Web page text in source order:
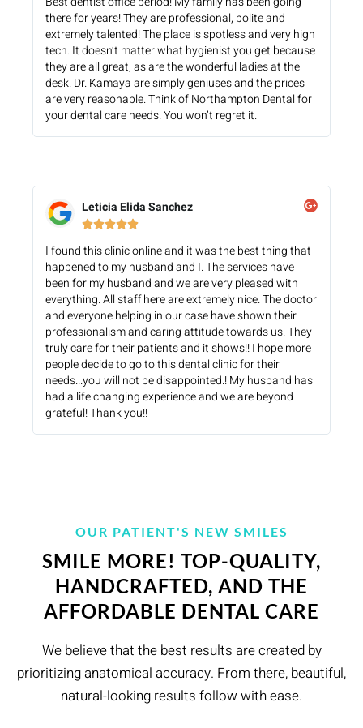
there for years! They are professional, polite and
extremely talented! The place is spotless and very high
tech. It doesn’t matter what hygienist you get because
they are all great, as are the wonderful ladies at the
desk. Dr. Kamaya are simply geniuses and the prices
are very reasonable. Think of Northampton Dental for
your dental care needs. You won’t regret it.
Leticia Elida Sanchez

I found this clinic online and it was the best thing that
happened to my husband and I. The services have
been for my husband and we are very pleased with
everything. All staff here are extremely nice. The doctor
and everyone helping in our case have shown their
professionalism and caring attitude towards us. They
truly care for their patients and it shows!! I hope more
people decide to go to this dental clinic for their
needs...you will not be disappointed.! My husband has
had a life changing experience and we are beyond
grateful! Thank you!!
OUR PATIENT'S NEW SMILES
SMILE MORE! TOP-QUALITY,
HANDCRAFTED, AND THE
AFFORDABLE DENTAL CARE
We believe that the best results are created by
prioritizing anatomical accuracy. From there, beautiful,
natural-looking results follow with ease.